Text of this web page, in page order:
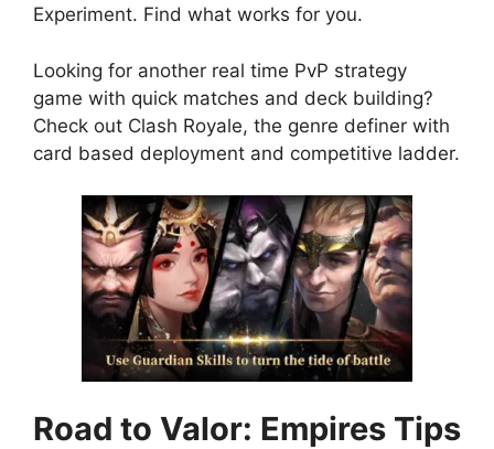
Experiment. Find what works for you.
Looking for another real time PvP strategy
game with quick matches and deck building?
Check out Clash Royale, the genre definer with
card based deployment and competitive ladder.
Road to Valor: Empires Tips